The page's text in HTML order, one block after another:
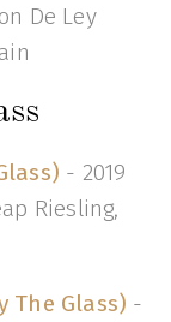
De Ley
- 2019
Riesling,
The Glass) -